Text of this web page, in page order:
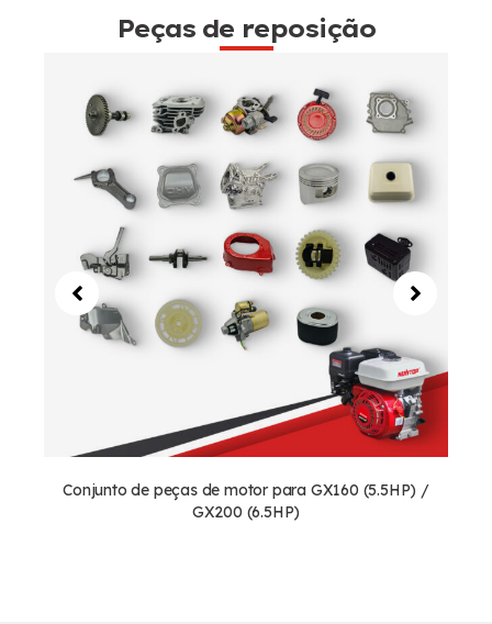
Peças de reposição
Conjunto de peças de motor para GX160 (5.5HP) /
GX200 (6.5HP)